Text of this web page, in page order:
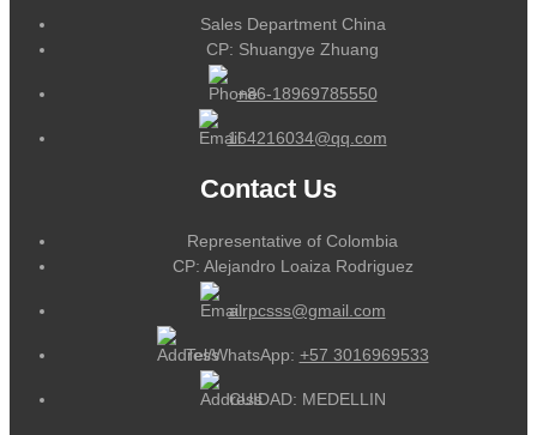
Sales Department China
CP: Shuangye Zhuang
+86-18969785550
164216034@qq.com
Contact Us
Representative of Colombia
CP: Alejandro Loaiza Rodriguez
alrpcsss@gmail.com
Tel/WhatsApp: +57 3016969533
CUIDAD: MEDELLIN